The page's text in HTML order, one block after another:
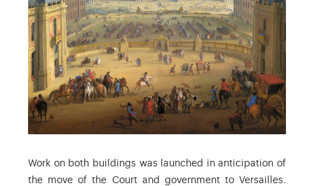
Work on both buildings was launched in anticipation of
the move of the Court and government to Versailles.